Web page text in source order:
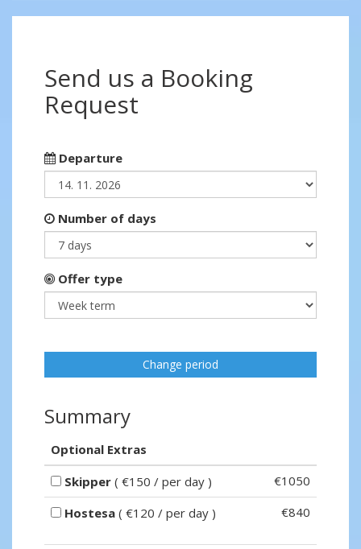
Send us a Booking
Request
Departure
Number of days
Offer type
Change period
Summary
Optional Extras
Skipper ( €150 / per day )
€1050
Hostesa ( €120 / per day ) €840